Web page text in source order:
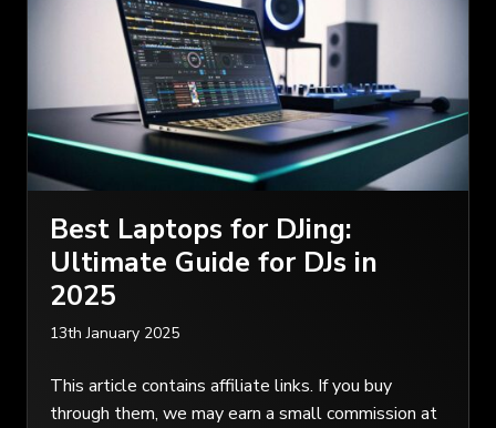
Best Laptops for DJing:
Ultimate Guide for DJs in
2025
13th January 2025
This article contains affiliate links. If you buy
through them, we may earn a small commission at